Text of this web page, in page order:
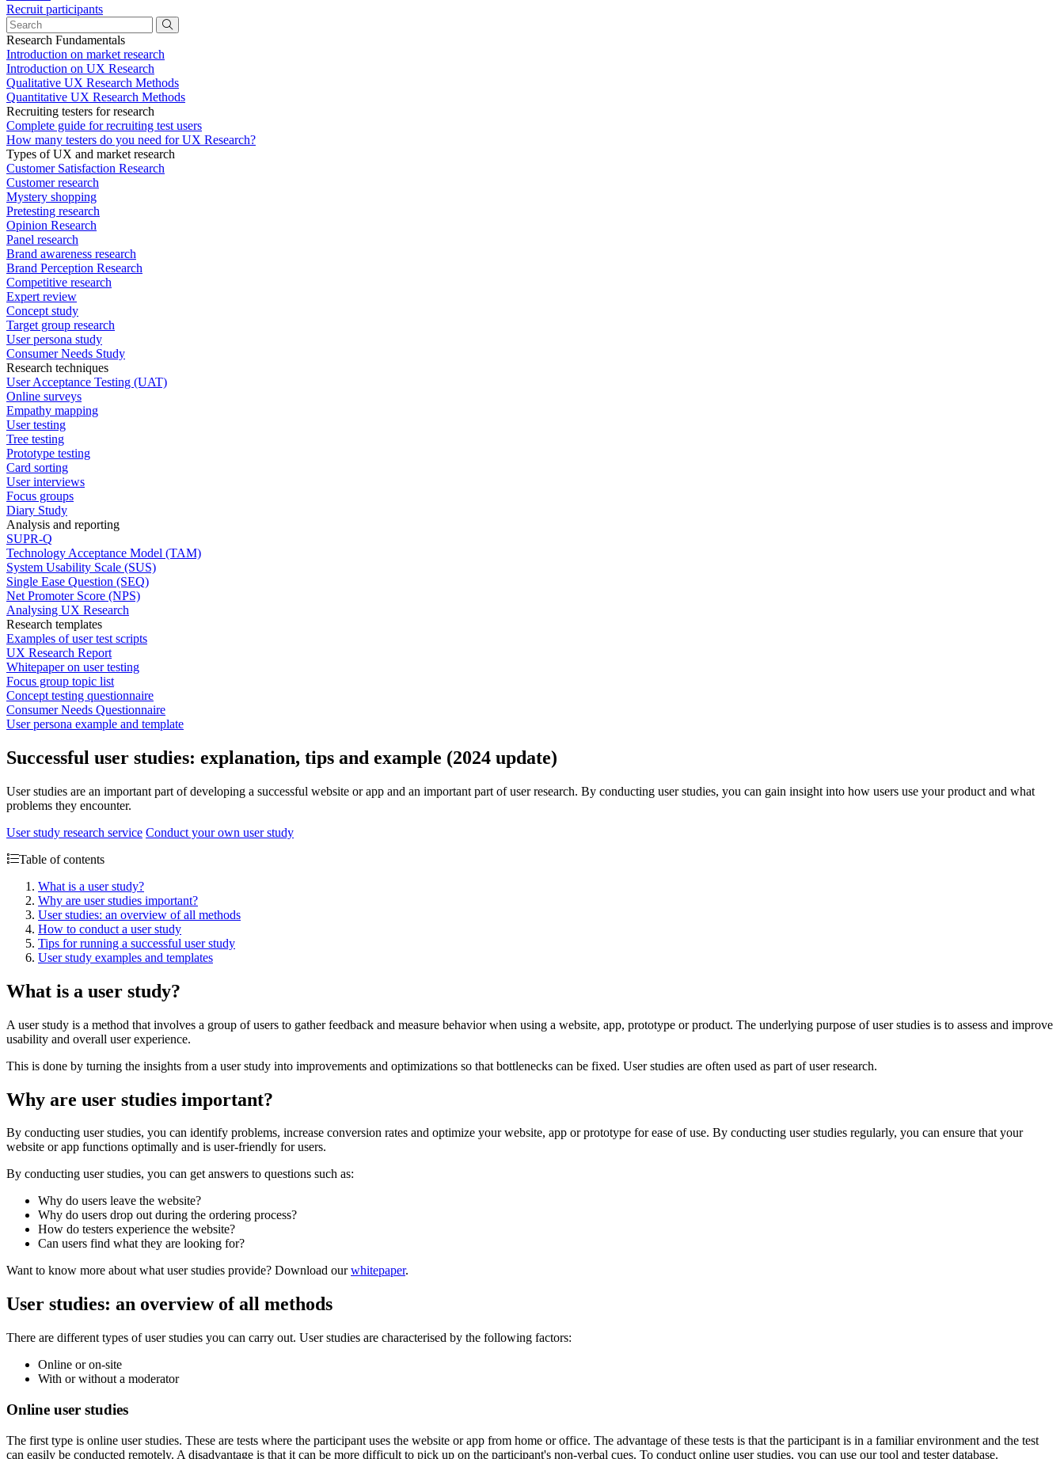
Recruit participants
Research Fundamentals
Introduction on market research
Introduction on UX Research
Qualitative UX Research Methods
Quantitative UX Research Methods
Recruiting testers for research
Complete guide for recruiting test users
How many testers do you need for UX Research?
Types of UX and market research
Customer Satisfaction Research
Customer research
Mystery shopping
Pretesting research
Opinion Research
Panel research
Brand awareness research
Brand Perception Research
Competitive research
Expert review
Concept study
Target group research
User persona study
Consumer Needs Study
Research techniques
User Acceptance Testing (UAT)
Online surveys
Empathy mapping
User testing
Tree testing
Prototype testing
Card sorting
User interviews
Focus groups
Diary Study
Analysis and reporting
SUPR-Q
Technology Acceptance Model (TAM)
System Usability Scale (SUS)
Single Ease Question (SEQ)
Net Promoter Score (NPS)
Analysing UX Research
Research templates
Examples of user test scripts
UX Research Report
Whitepaper on user testing
Focus group topic list
Concept testing questionnaire
Consumer Needs Questionnaire
User persona example and template
Successful user studies: explanation, tips and example (2024 update)
User studies are an important part of developing a successful website or app and an important part of user research. By conducting user studies, you can gain insight into how users use your product and what
problems they encounter.
User study research service Conduct your own user study
Table of contents
What is a user study?
Why are user studies important?
User studies: an overview of all methods
How to conduct a user study
Tips for running a successful user study
User study examples and templates
What is a user study?
A user study is a method that involves a group of users to gather feedback and measure behavior when using a website, app, prototype or product. The underlying purpose of user studies is to assess and improve
usability and overall user experience.
This is done by turning the insights from a user study into improvements and optimizations so that bottlenecks can be fixed. User studies are often used as part of user research.
Why are user studies important?
By conducting user studies, you can identify problems, increase conversion rates and optimize your website, app or prototype for ease of use. By conducting user studies regularly, you can ensure that your
website or app functions optimally and is user-friendly for users.
By conducting user studies, you can get answers to questions such as:
Why do users leave the website?
Why do users drop out during the ordering process?
How do testers experience the website?
Can users find what they are looking for?
Want to know more about what user studies provide? Download ourwhitepaper.
User studies: an overview of all methods
There are different types of user studies you can carry out. User studies are characterised by the following factors:
Online or on-site
With or without a moderator
Online user studies
The first type is online user studies. These are tests where the participant uses the website or app from home or office. The advantage of these tests is that the participant is in a familiar environment and the test
can easily be conducted remotely. A disadvantage is that it can be more difficult to pick up on the participant's non-verbal cues. To conduct online user studies, you can use our tool and tester database.